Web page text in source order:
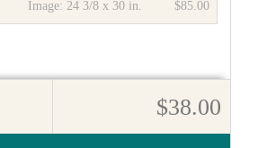
$85.00
Image:24 3/8 x 30 in.
$38.00